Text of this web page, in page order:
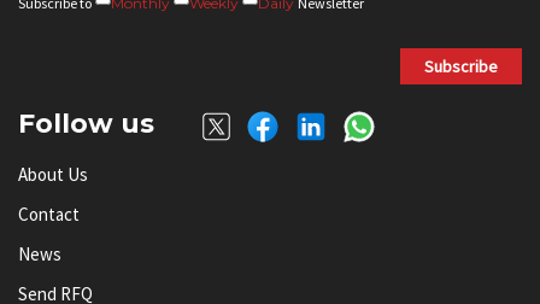
Subscribe
Follow us
About Us
Contact
News
Send RFQ